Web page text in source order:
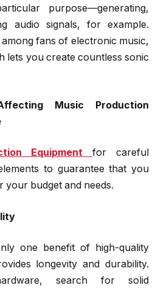
purpose—generating,
audio signals, for example.
fans of electronic music,
lets you create countless sonic
Music Production
Equipmentfor careful
to guarantee that you
your budget and needs.
one benefit of high-quality
longevity and durability.
search for solid